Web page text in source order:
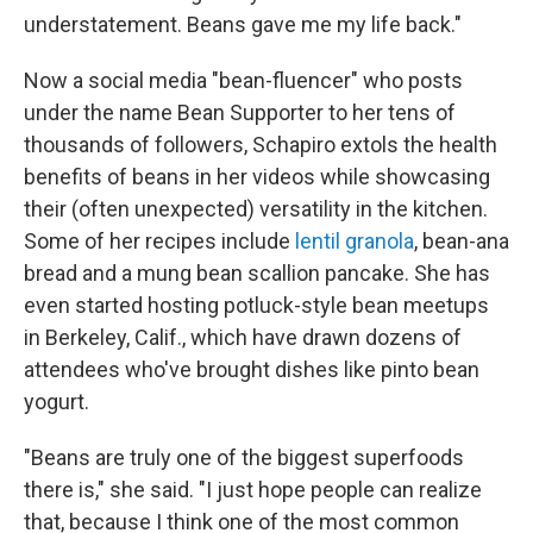
understatement. Beans gave me my life back."
Now a social media "bean-fluencer" who posts
under the name Bean Supporter to her tens of
thousands of followers, Schapiro extols the health
benefits of beans in her videos while showcasing
their (often unexpected) versatility in the kitchen.
Some of her recipes include lentil granola, bean-ana
bread and a mung bean scallion pancake. She has
even started hosting potluck-style bean meetups
in Berkeley, Calif., which have drawn dozens of
attendees who've brought dishes like pinto bean
yogurt.
"Beans are truly one of the biggest superfoods
there is," she said. "I just hope people can realize
that, because I think one of the most common